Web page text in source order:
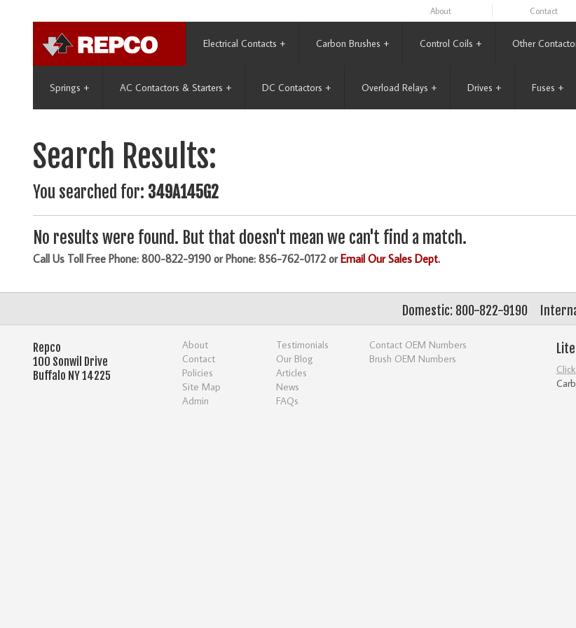
About Contact
Electrical Contacts + Carbon Brushes + Control Coils + Other
Springs + AC Contactors & Starters + DC Contactors + Overload Relays + Drives + Fuses +
Search Results:
You searched for: 349A145G2
No results were found. But that doesn't mean we can't find a match.
Call Us Toll Free Phone: 800-822-9190 or Phone: 856-762-0172 orEmail Our Sales Dept.
Domestic: 800-822-9190
Repco
100 Sonwil Drive
Buffalo NY 14225
About
Contact
Policies
Site Map
Admin
Testimonials
Our Blog
Articles
News
FAQs
Contact OEM Numbers
Brush OEM Numbers